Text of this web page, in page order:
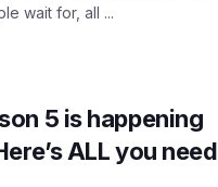
wait for, all ...
5 is happening
ALL you need